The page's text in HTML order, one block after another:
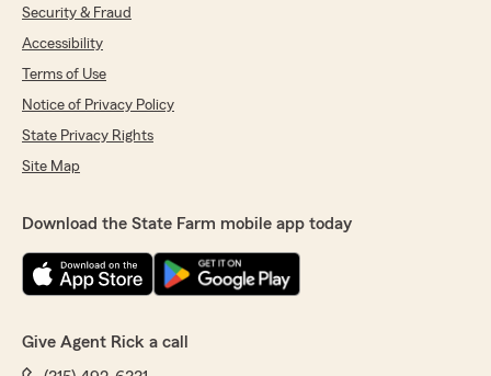
Security & Fraud
Accessibility
Terms of Use
Notice of Privacy Policy
State Privacy Rights
Site Map
Download the State Farm mobile app today
Give Agent Rick a call